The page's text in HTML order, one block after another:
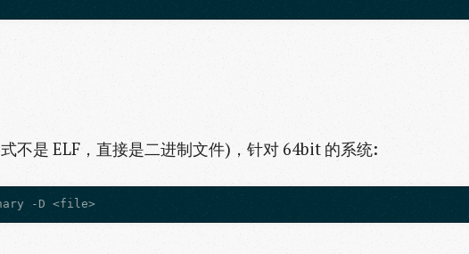
不是 ELF，直接是二进制文件)，针对 64bit 的系统: